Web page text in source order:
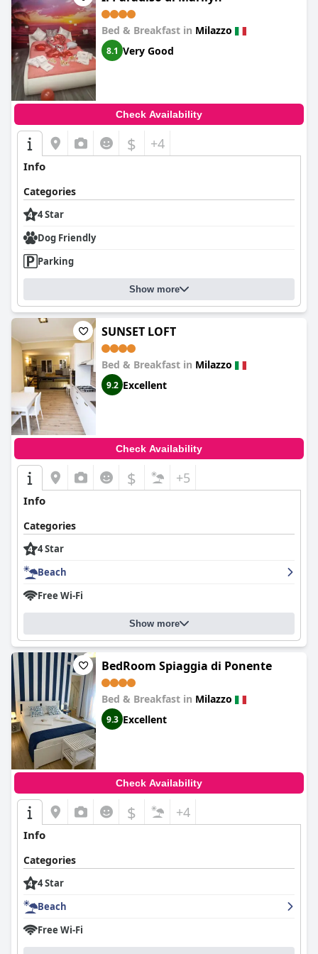
Bed & Breakfast in Milazzo
8.1 Very Good
Check Availability
$ +4
Info
Categories
4 Star
Dog Friendly
Parking
Show more
SUNSET LOFT
Bed & Breakfast in Milazzo
9.2 Excellent
Check Availability
$ +5
Info
Categories
4 Star
Beach
Free Wi-Fi
Show more
BedRoom Spiaggia di Ponente
Bed & Breakfast in Milazzo
9.3 Excellent
Check Availability
$ +4
Info
Categories
4 Star
Beach
Free Wi-Fi